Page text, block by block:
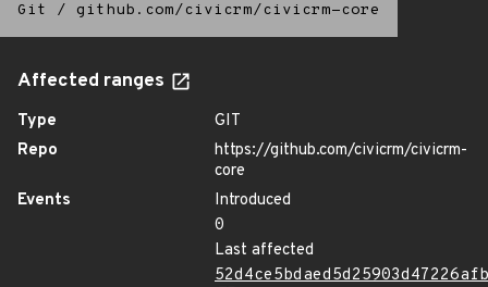
Git / github.com/civicrm/civicrm-core
Affected ranges
Type
GIT
Repo
https://github.com/civicrm/civicrm-
core
Events
Introduced
0
Last affected